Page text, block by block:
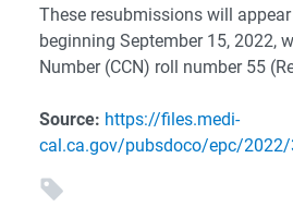
These resubmissions will
beginning September 15, 2022,
Number (CCN) roll number 55
Source: https://files.medi-
cal.ca.gov/pubsdoco/epc/